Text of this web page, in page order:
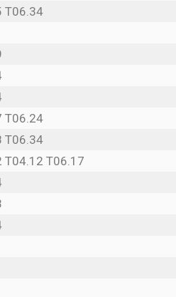
T06.34
T06.24
T06.34
T04.12 T06.17